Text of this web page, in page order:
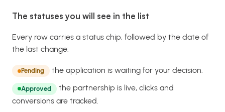
The statuses you will see in the list
Every row carries a status chip, followed by the date of
the last change:
Pending the application is waiting for your decision.
Approved
the partnership is live, clicks and
conversions are tracked.